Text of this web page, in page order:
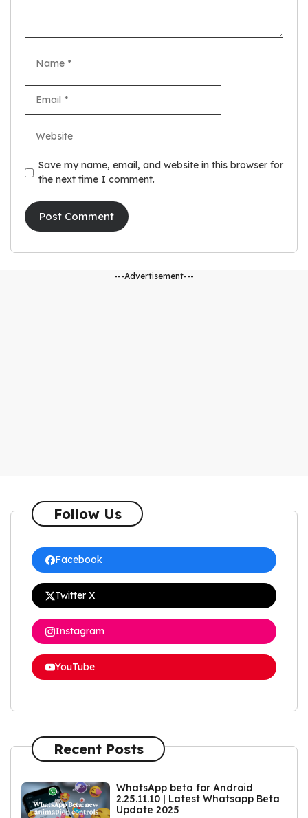
Save my name, email, and website in this browser for
the next time I comment.
---Advertisement---
Follow Us
Facebook
Twitter X
Instagram
YouTube
Recent Posts
WhatsApp beta for Android
2.25.11.10 | Latest Whatsapp Beta
Update 2025